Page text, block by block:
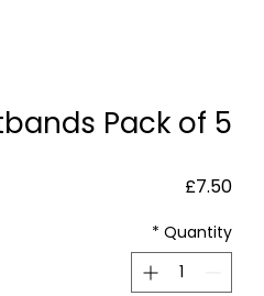
Pack of 5
£7.50
Quantity
*